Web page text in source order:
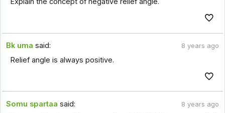
Bk uma said: 8 years ago
Relief angle is always positive.
Somu spartaa said: 8 years ago